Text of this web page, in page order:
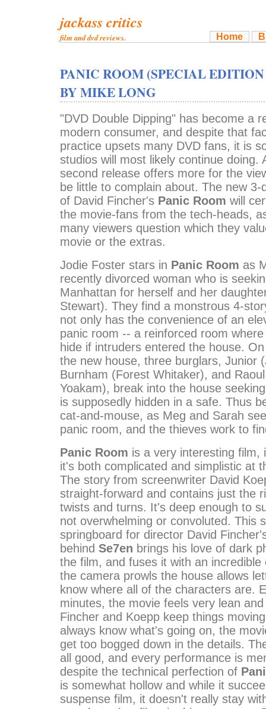
jackass critics
film and dvd reviews. Home
PANIC ROOM (SPECIAL
BY MIKE LONG
"DVD Double Dipping" has become a
modern consumer, and despite that
practice upsets many DVD fans, it is
studios will most likely continue doing.
second release offers more for the
be little to complain about. The new 3-
of David Fincher's Panic Room will
the movie-fans from the tech-heads,
many viewers question which they
movie or the extras.
Jodie Foster stars in Panic Room as
recently divorced woman who is
Manhattan for herself and her
Stewart). They find a monstrous 4-
not only has the convenience of an
panic room -- a reinforced room
hide if intruders entered the house.
the new house, three burglars, Junior
Burnham (Forest Whitaker), and
Yoakam), break into the house
is supposedly hidden in a safe. Thus
cat-and-mouse, as Meg and Sarah
panic room, and the thieves work to
Panic Room is a very interesting film,
it's both complicated and simplistic at
The story from screenwriter David
straight-forward and contains just the
twists and turns. It's deep enough to
not overwhelming or convoluted. This
springboard for director David
behind Se7en brings his love of dark
the film, and fuses it with an
the camera prowls the house allows
know where all of the characters are.
minutes, the movie feels very lean
Fincher and Koepp keep things
always know what's going on, the
get too bogged down in the details.
all good, and every performance is
despite the technical perfection of
is somewhat hollow and while it
suspense film, it doesn't really stay